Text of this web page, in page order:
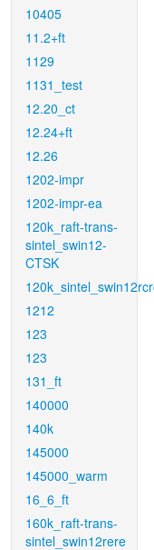
10405
11.2+ft
1129
1131_test
12.20_ct
12.24+ft
12.26
1202-impr
1202-impr-ea
120k_raft-trans-
sintel_swin12-
CTSK
1212
123
123
131_ft
140000
140k
145000
145000_warm
16_6_ft
160k_raft-trans-
sintel_swin12rere